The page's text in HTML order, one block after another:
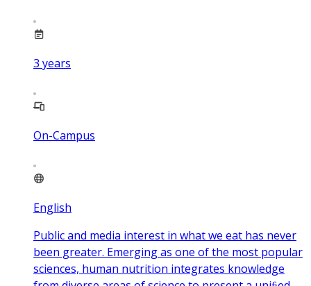
3 years
On-Campus
English
Public and media interest in what we eat has never
been greater. Emerging as one of the most popular
sciences, human nutrition integrates knowledge